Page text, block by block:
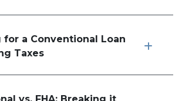
for a Conventional Loan
Taxes